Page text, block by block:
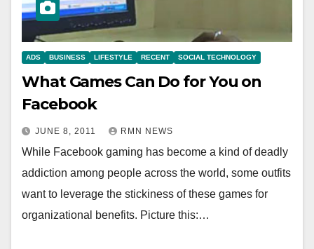
ADS BUSINESS LIFESTYLE RECENT SOCIAL TECHNOLOGY
What Games Can Do for You on
Facebook
JUNE 8, 2011 RMN NEWS
While Facebook gaming has become a kind of deadly
addiction among people across the world, some outfits
want to leverage the stickiness of these games for
organizational benefits. Picture this:…